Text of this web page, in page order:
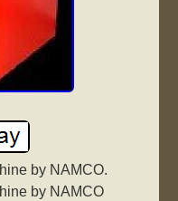
by NAMCO.
by NAMCO